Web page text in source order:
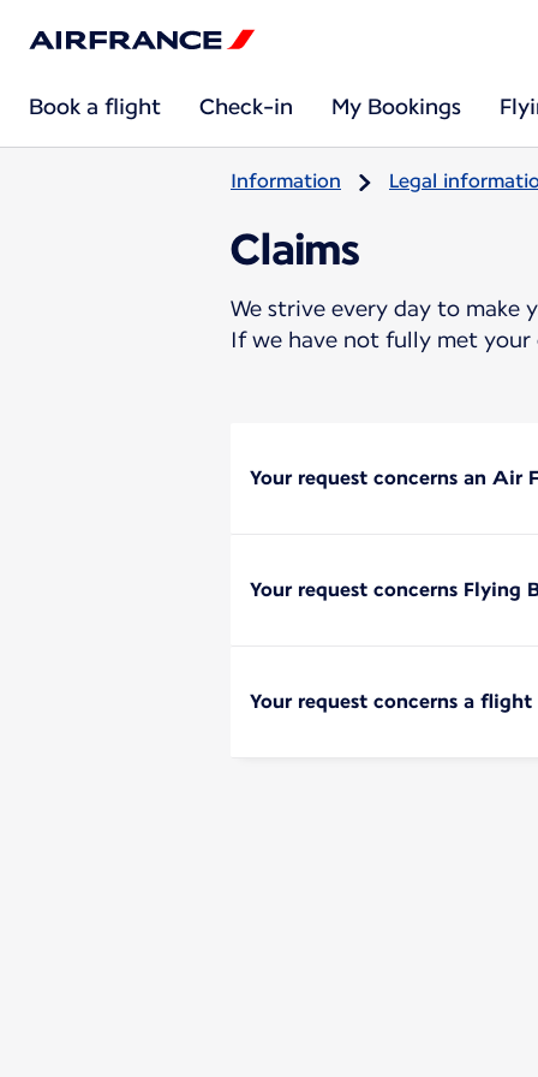
Book a flight Check-in My Bookings
Information Legal
Claims
We strive every day to make
If we have not fully met your
Your request concerns an Air
Your request concerns Flying
Your request concerns a